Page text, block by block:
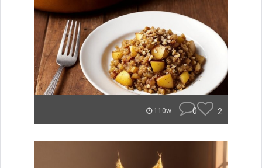
110w 0 2